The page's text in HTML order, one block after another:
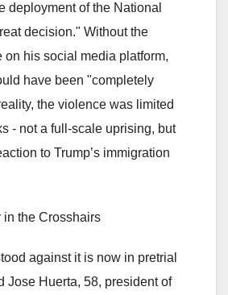
deployment of the National
decision." Without the
on his social media platform,
have been "completely
the violence was limited
- not a full-scale uprising, but
to Trump’s immigration
in the Crosshairs
against it is now in pretrial
Jose Huerta, 58, president of